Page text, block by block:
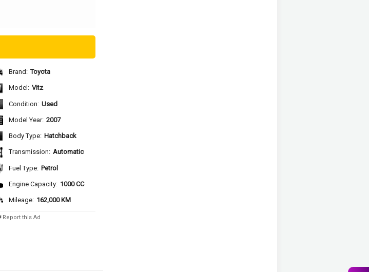
Brand: Toyota
Model: Vitz
Condition: Used
Model Year: 2007
Body Type: Hatchback
Transmission: Automatic
Fuel Type: Petrol
Engine Capacity: 1000 CC
Mileage: 162,000 KM
Report this Ad